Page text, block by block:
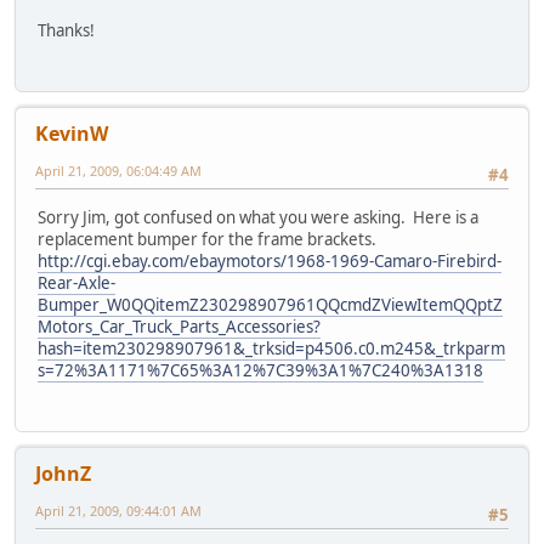
Thanks!
KevinW
#4
April 21, 2009, 06:04:49 AM
Sorry Jim, got confused on what you were asking. Here is a
replacement bumper for the frame brackets.
http://cgi.ebay.com/ebaymotors/1968-1969-Camaro-Firebird-
Rear-Axle-
Bumper_W0QQitemZ230298907961QQcmdZViewItemQQptZ
Motors_Car_Truck_Parts_Accessories?
hash=item230298907961&_trksid=p4506.c0.m245&_trkparm
s=72%3A1171%7C65%3A12%7C39%3A1%7C240%3A1318
JohnZ
#5
April 21, 2009, 09:44:01 AM